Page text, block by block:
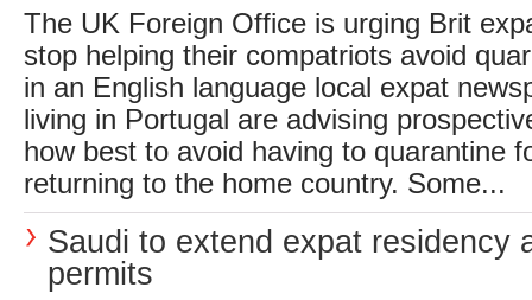
The UK Foreign Office is urging Brit
stop helping their compatriots avoid
in an English language local expat
living in Portugal are advising
how best to avoid having to quarantine
returning to the home country. Some...
Saudi to extend expat residency
permits